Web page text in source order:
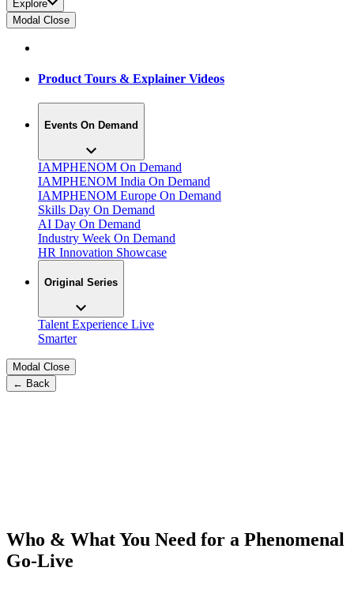
Explore
Modal Close
Product Tours & Explainer Videos
Events On Demand
IAMPHENOM On Demand
IAMPHENOM India On Demand
IAMPHENOM Europe On Demand
Skills Day On Demand
AI Day On Demand
Industry Week On Demand
HR Innovation Showcase
Original Series
Talent Experience Live
Smarter
Modal Close
← Back
Who & What You Need for a Phenomenal
Go-Live